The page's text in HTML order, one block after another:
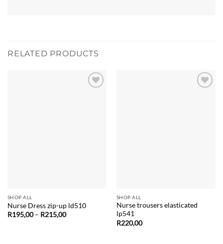
RELATED PRODUCTS
SHOP ALL
Nurse Dress zip-up ld510
R195,00 – R215,00Price
SHOP ALL
Nurse trousers elasticated
lp541
R220,00